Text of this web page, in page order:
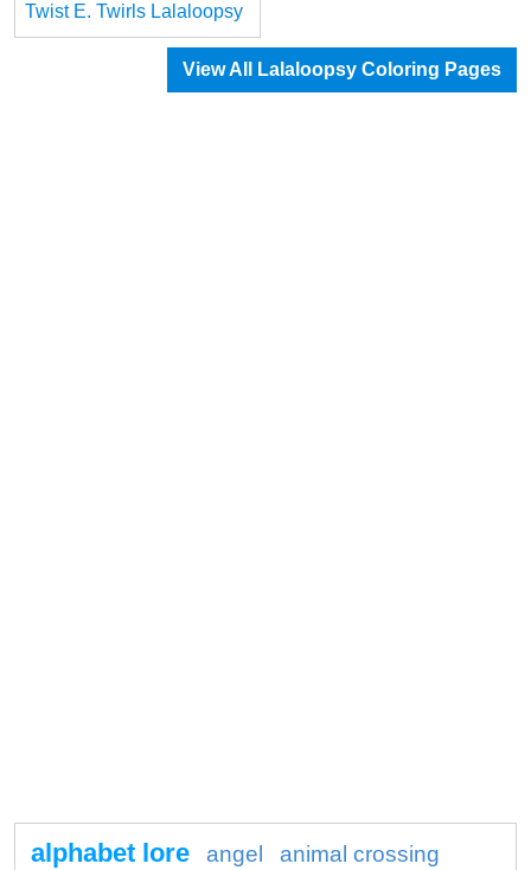
Twist E. Twirls Lalaloopsy
View All Lalaloopsy Coloring Pages
alphabet lore angel
animal crossing